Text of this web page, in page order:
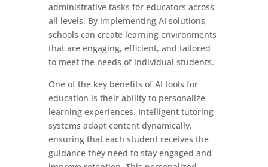
administrative tasks for educators across
all levels. By implementing AI solutions,
schools can create learning environments
that are engaging, efficient, and tailored
to meet the needs of individual students.
One of the key benefits of AI tools for
education is their ability to personalize
learning experiences. Intelligent tutoring
systems adapt content dynamically,
ensuring that each student receives the
guidance they need to stay engaged and